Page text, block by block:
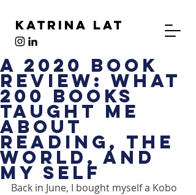
Katrina Lat
A 2020 Book
Review: What
200 Books
Taught Me
About
Reading, The
World, And
My Self
Back in June, I bought myself a Kobo